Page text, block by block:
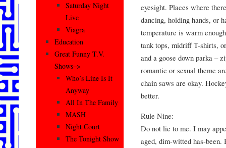
eyesight. Places where
dancing, holding hands, or
temperature is warm
tank tops, midriff T-shirts,
and a goose down parka –
romantic or sexual theme
chain saws are okay.
better.
Rule Nine:
Do not lie to me. I may
aged, dim-witted has-been.
Saturday Night
Live
Viagra
Education
Great Funny T.V.
Shows–>
Who’s Line Is It
Anyway
All In The Family
MASH
Night Court
The Tonight Show